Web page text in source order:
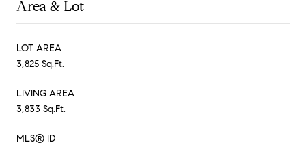
Area & Lot
LOT AREA
3,825 Sq.Ft.
LIVING AREA
3,833 Sq.Ft.
MLS® ID